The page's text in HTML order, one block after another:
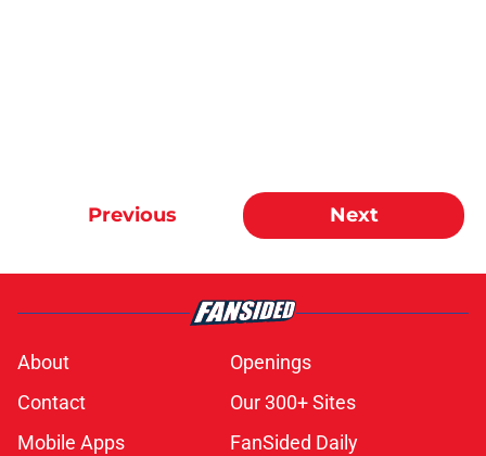
Previous Next
About
Openings
Contact
Our 300+ Sites
Mobile Apps
FanSided Daily